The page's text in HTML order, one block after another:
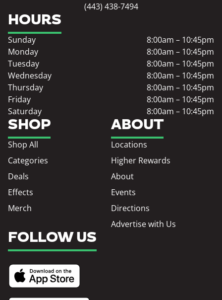
(443) 438-7494
SHOP
Shop All
Categories
Deals
Effects
Merch
ABOUT
Locations
Higher Rewards
About
Events
Directions
Advertise with Us
HOURS
Sunday
8:00am – 10:45pm
Monday
8:00am – 10:45pm
Tuesday
8:00am – 10:45pm
Wednesday
8:00am – 10:45pm
Thursday
8:00am – 10:45pm
Friday
8:00am – 10:45pm
Saturday
8:00am – 10:45pm
FOLLOW US